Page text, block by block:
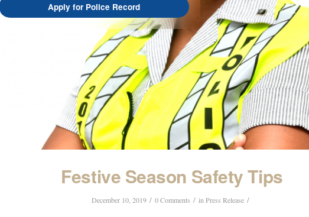
Apply for Police Record
Festive Season Safety Tips
December 10, 2019 / 0 Comments / in Press Release /